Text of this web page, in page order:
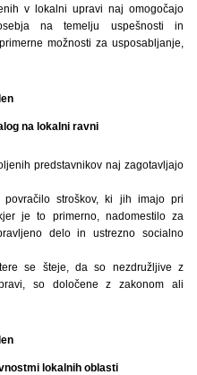
v lokalni upravi naj omogočajo
na temelju uspešnosti in
možnosti za usposabljanje,
na lokalni ravni
predstavnikov naj zagotavljajo
stroškov, ki jih imajo pri
je to primerno, nadomestilo za
delo in ustrezno socialno
se šteje, da so nezdružljive z
so določene z zakonom ali
lokalnih oblasti